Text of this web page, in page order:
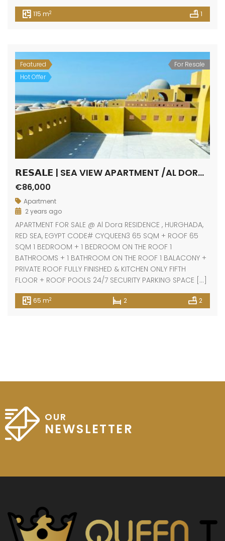
115 m2 1
Featured
Hot Offer
For Resale
𝗥𝗘𝗦𝗔𝗟𝗘 | SEA VIEW APARTMENT /AL DORA RESIDENCE / HURGHADA
€86,000
Apartment
2 years ago
APARTMENT FOR SALE @ Al Dora RESIDENCE , HURGHADA,
RED SEA, EGYPT CODE# CYQUEEN3 65 SQM + ROOF 65
SQM 1 BEDROOM + 1 BEDROOM ON THE ROOF 1
BATHROOMS + 1 BATHROOM ON THE ROOF 1 BALACONY +
PRIVATE ROOF FULLY FINISHED & KITCHEN ONLY FIFTH
FLOOR + ROOF POOLS 24/7 SECURITY PARKING SPACE […]
65 m2 2 2
OUR
NEWSLETTER